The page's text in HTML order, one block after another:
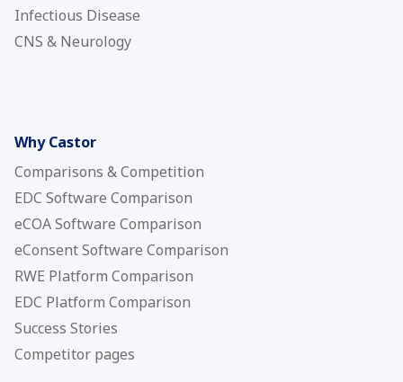
Infectious Disease
CNS & Neurology
Why Castor
Comparisons & Competition
EDC Software Comparison
eCOA Software Comparison
eConsent Software Comparison
RWE Platform Comparison
EDC Platform Comparison
Success Stories
Competitor pages